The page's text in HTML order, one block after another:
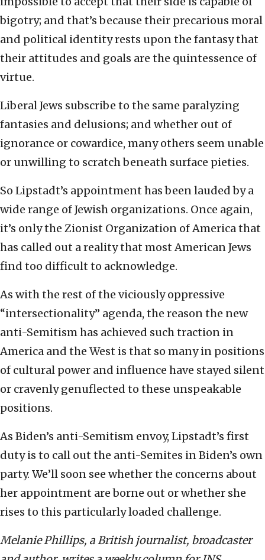
bigotry; and that’s because their precarious moral
and political identity rests upon the fantasy that
their attitudes and goals are the quintessence of
virtue.
Liberal Jews subscribe to the same paralyzing
fantasies and delusions; and whether out of
ignorance or cowardice, many others seem unable
or unwilling to scratch beneath surface pieties.
So Lipstadt’s appointment has been lauded by a
wide range of Jewish organizations. Once again,
it’s only the Zionist Organization of America that
has called out a reality that most American Jews
find too difficult to acknowledge.
As with the rest of the viciously oppressive
“intersectionality” agenda, the reason the new
anti-Semitism has achieved such traction in
America and the West is that so many in positions
of cultural power and influence have stayed silent
or cravenly genuflected to these unspeakable
positions.
As Biden’s anti-Semitism envoy, Lipstadt’s first
duty is to call out the anti-Semites in Biden’s own
party. We’ll soon see whether the concerns about
her appointment are borne out or whether she
rises to this particularly loaded challenge.
Melanie Phillips, a British journalist, broadcaster